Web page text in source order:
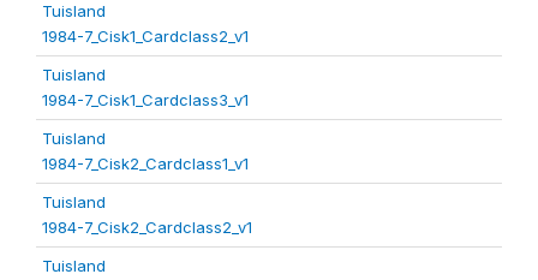
Tuisland
1984-7_Cisk1_Cardclass2_v1
Tuisland
1984-7_Cisk1_Cardclass3_v1
Tuisland
1984-7_Cisk2_Cardclass1_v1
Tuisland
1984-7_Cisk2_Cardclass2_v1
Tuisland